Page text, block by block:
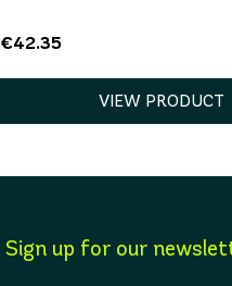
€42.35
VIEW PRODUCT
Sign up for our